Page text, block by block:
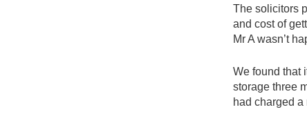
The solicitors
and cost of
Mr A wasn’t
We found that
storage three
had charged